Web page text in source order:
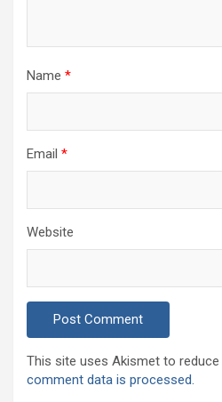
Name *
Email *
Website
This site uses Akismet to reduce
comment data is processed.